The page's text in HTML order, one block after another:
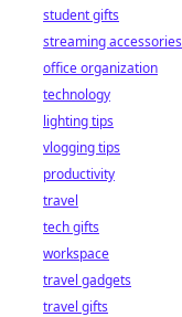
student gifts
streaming accessories
office organization
technology
lighting tips
vlogging tips
productivity
travel
tech gifts
workspace
travel gadgets
travel gifts